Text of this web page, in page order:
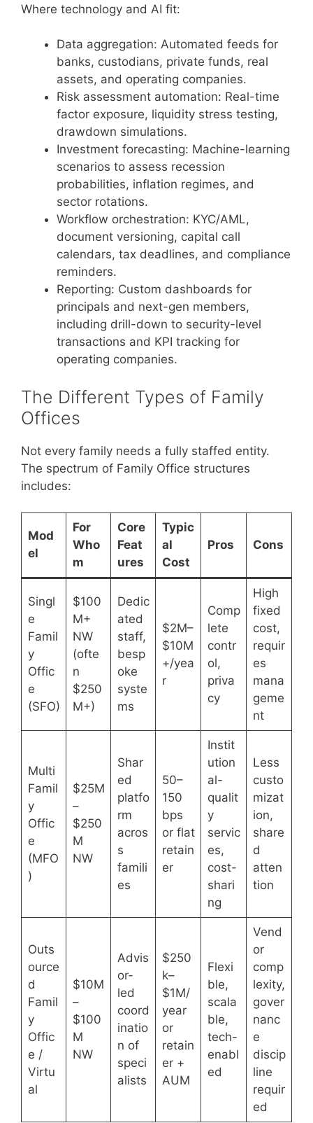
Where technology and AI fit:
Data aggregation: Automated feeds for
banks, custodians, private funds, real
assets, and operating companies.
Risk assessment automation: Real-time
factor exposure, liquidity stress testing,
drawdown simulations.
Investment forecasting: Machine-learning
scenarios to assess recession
probabilities, inflation regimes, and
sector rotations.
Workflow orchestration: KYC/AML,
document versioning, capital call
calendars, tax deadlines, and compliance
reminders.
Reporting: Custom dashboards for
principals and next-gen members,
including drill-down to security-level
transactions and KPI tracking for
operating companies.
The Different Types of Family
Offices
Not every family needs a fully staffed entity.
The spectrum of Family Office structures
includes:
Mod
el
For
Who
m
Core
Feat
ures
Typic
al
Cost
Pros Cons
Singl
e
Famil
y
Offic
e
(SFO)
$100
M+
NW
(ofte
n
$250
M+)
Dedic
ated
staff,
besp
oke
syste
ms
$2M–
$10M
+/yea
r
Comp
lete
contr
ol,
priva
cy
High
fixed
cost,
requir
es
mana
geme
nt
Multi
Famil
y
Offic
e
(MFO
)
$25M
–
$250
M
NW
Shar
ed
platfo
rm
acros
s
famili
es
50–
150
bps
or flat
retain
er
Instit
ution
al-
qualit
y
servic
es,
cost-
shari
ng
Less
custo
mizat
ion,
share
d
atten
tion
Outs
ource
d
Famil
y
Offic
e /
Virtu
al
$10M
–
$100
M
NW
Advis
or-
led
coord
inatio
n of
speci
alists
$250
k–
$1M/
year
or
retain
er +
AUM
Flexi
ble,
scala
ble,
tech-
enabl
ed
Vend
or
comp
lexity,
gover
nanc
e
discip
line
requir
ed